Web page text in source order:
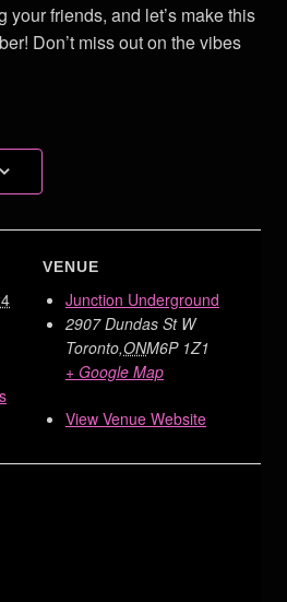
your friends, and let’s make this
Don’t miss out on the vibes
VENUE
Junction Underground
2907 Dundas St W
Toronto,ONM6P 1Z1
+ Google Map
View Venue Website